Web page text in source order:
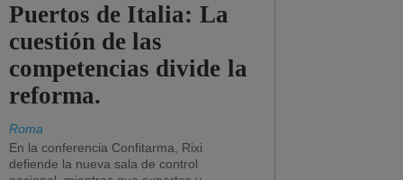
Puertos de Italia: La
cuestión de las
competencias divide la
reforma.
Roma
En la conferencia Confitarma, Rixi
defiende la nueva sala de control